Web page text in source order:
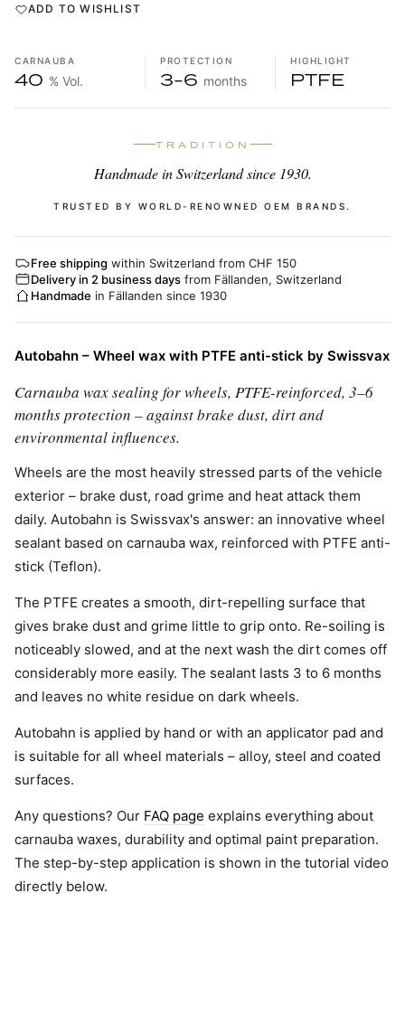
ADD TO WISHLIST
CARNAUBA
40 % Vol.
PROTECTION
3-6 months
HIGHLIGHT
PTFE
TRADITION
Handmade in Switzerland since 1930.
TRUSTED BY WORLD-RENOWNED OEM BRANDS.
Free shipping within Switzerland from CHF 150
Delivery in 2 business days from Fällanden, Switzerland
Handmade in Fällanden since 1930
Autobahn – Wheel wax with PTFE anti-stick by Swissvax
Carnauba wax sealing for wheels, PTFE-reinforced, 3–6
months protection – against brake dust, dirt and
environmental influences.
Wheels are the most heavily stressed parts of the vehicle
exterior – brake dust, road grime and heat attack them
daily. Autobahn is Swissvax's answer: an innovative wheel
sealant based on carnauba wax, reinforced with PTFE anti-
stick (Teflon).
The PTFE creates a smooth, dirt-repelling surface that
gives brake dust and grime little to grip onto. Re-soiling is
noticeably slowed, and at the next wash the dirt comes off
considerably more easily. The sealant lasts 3 to 6 months
and leaves no white residue on dark wheels.
Autobahn is applied by hand or with an applicator pad and
is suitable for all wheel materials – alloy, steel and coated
surfaces.
Any questions? Our FAQ page explains everything about
carnauba waxes, durability and optimal paint preparation.
The step-by-step application is shown in the tutorial video
directly below.